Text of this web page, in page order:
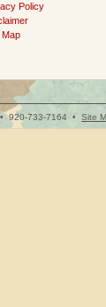
Policy
Map
•920-733-7164 • Site